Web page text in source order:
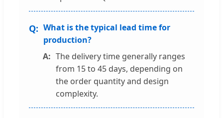
What is the typical lead time for
production?
The delivery time generally ranges
from 15 to 45 days, depending on
the order quantity and design
complexity.